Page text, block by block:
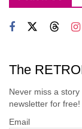
The
Never miss a
newsletter for free!
Email